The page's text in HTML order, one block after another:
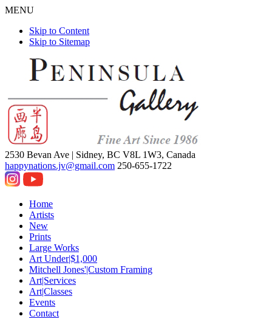
MENU
Skip to Content
Skip to Sitemap
2530 Bevan Ave | Sidney, BC V8L 1W3, Canada
happynations.jv@gmail.com 250-655-1722
Home
Artists
New
Prints
Large Works
Art Under|$1,000
Mitchell Jones'|Custom Framing
Art|Services
Art|Classes
Events
Contact